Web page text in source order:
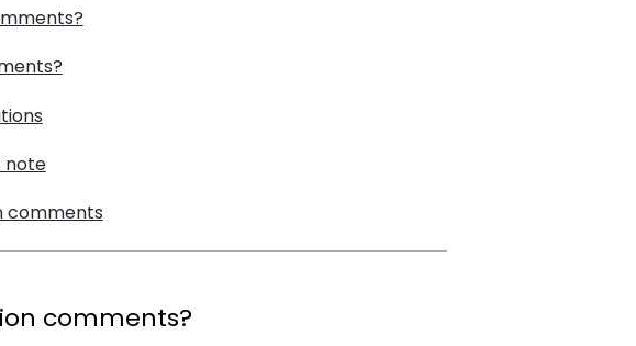
note
comments
comments?